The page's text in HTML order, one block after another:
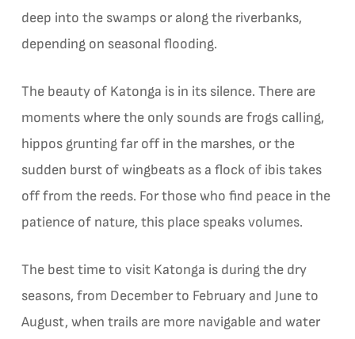
deep into the swamps or along the riverbanks,
depending on seasonal flooding.
The beauty of Katonga is in its silence. There are
moments where the only sounds are frogs calling,
hippos grunting far off in the marshes, or the
sudden burst of wingbeats as a flock of ibis takes
off from the reeds. For those who find peace in the
patience of nature, this place speaks volumes.
The best time to visit Katonga is during the dry
seasons, from December to February and June to
August, when trails are more navigable and water